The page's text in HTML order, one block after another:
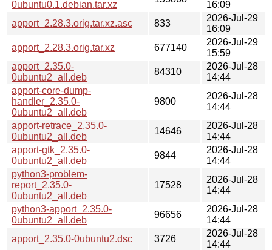
0ubuntu0.1.debian.tar.xz
16:09
apport_2.28.3.orig.tar.xz.asc
833
2026-Jul-29
16:09
apport_2.28.3.orig.tar.xz
677140
2026-Jul-29
15:59
apport_2.35.0-
0ubuntu2_all.deb
84310
2026-Jul-28
14:44
apport-core-dump-
handler_2.35.0-
0ubuntu2_all.deb
9800
2026-Jul-28
14:44
apport-retrace_2.35.0-
0ubuntu2_all.deb
14646
2026-Jul-28
14:44
apport-gtk_2.35.0-
0ubuntu2_all.deb
9844
2026-Jul-28
14:44
python3-problem-
report_2.35.0-
0ubuntu2_all.deb
17528
2026-Jul-28
14:44
python3-apport_2.35.0-
0ubuntu2_all.deb
96656
2026-Jul-28
14:44
apport_2.35.0-0ubuntu2.dsc
3726
2026-Jul-28
14:44